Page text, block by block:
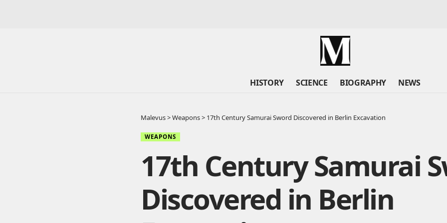
HISTORY SCIENCE BIOGRAPHY NEWS
Malevus>Weapons> 17th Century Samurai Sword Discovered in Berlin Excavation
WEAPONS
17th Century Samurai
Discovered in Berlin